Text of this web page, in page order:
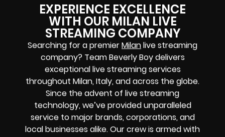
EXPERIENCE EXCELLENCE
WITH OUR MILAN LIVE
STREAMING COMPANY
Searching for a premierMilanlive streaming
company? Team Beverly Boy delivers
exceptional live streaming services
throughout Milan, Italy, and across the globe.
Since the advent of live streaming
technology, we’ve provided unparalleled
service to major brands, corporations, and
local businesses alike. Our crew is armed with